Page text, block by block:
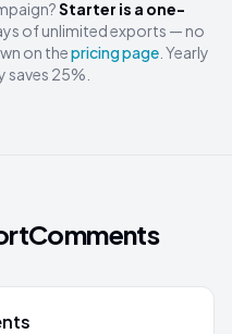
Starter is a one-
of unlimited exports — no
on thepricing page . Yearly
saves 25%.